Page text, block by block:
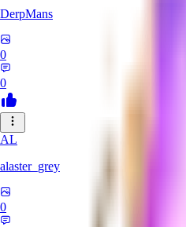
DerpMans
0
0
AL
alaster_grey
0